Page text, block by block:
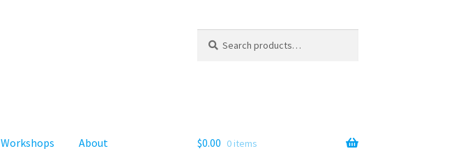
for:
Workshops About $0.00 0 items